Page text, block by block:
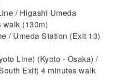
/ Higashi Umeda
(130m)
/ Umeda Station (Exit 13)
Line) (Kyoto - Osaka) /
Exit) 4 minutes walk